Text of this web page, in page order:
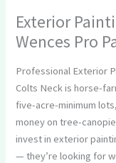
Exterior
Wences Pro
Professional Exterior
Colts Neck is horse-
five-acre-minimum
money on tree-
invest in exterior
— they’re looking for